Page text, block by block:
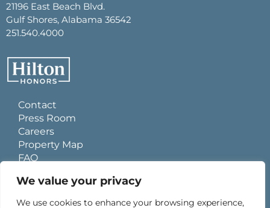
We value your privacy
We use cookies to enhance your browsing experience,
21196 East Beach Blvd.
Gulf Shores, Alabama 36542
251.540.4000
Contact
Press Room
Careers
Property Map
FAQ
Global Privacy Policy
Cookies Statement